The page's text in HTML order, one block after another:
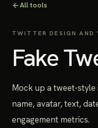
All tools
TWITTER DESIGN AND
Fake
Mock up a tweet-style
name, avatar, text,
engagement metrics.